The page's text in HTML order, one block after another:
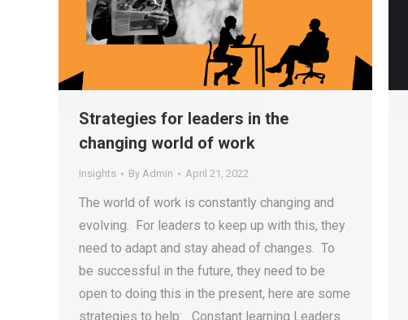
Strategies for leaders in the
changing world of work
Insights By Admin April 21, 2022
The world of work is constantly changing and
evolving. For leaders to keep up with this, they
need to adapt and stay ahead of changes. To
be successful in the future, they need to be
open to doing this in the present, here are some
strategies to help: Constant learning Leaders